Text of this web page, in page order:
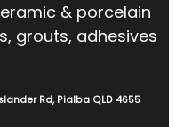
& porcelain
grouts, adhesives
Rd, Pialba QLD 4655